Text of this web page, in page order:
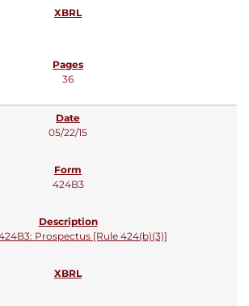
36
05/22/15
424B3
Prospectus [Rule 424(b)(3)]